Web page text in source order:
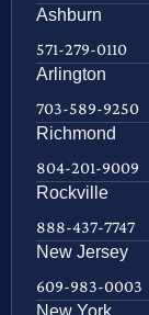
Ashburn
571-279-0110
Arlington
703-589-9250
Richmond
804-201-9009
Rockville
888-437-7747
New Jersey
609-983-0003
New York